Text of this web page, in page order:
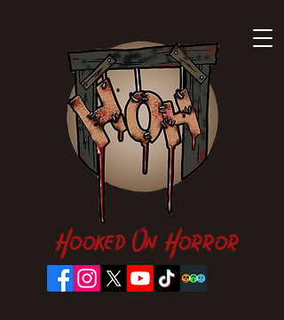
Hooked On Horror